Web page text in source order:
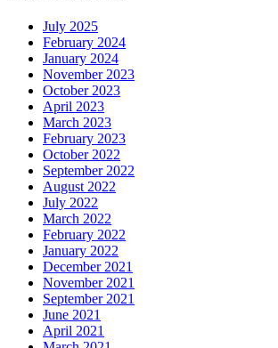
July 2025
February 2024
January 2024
November 2023
October 2023
April 2023
March 2023
February 2023
October 2022
September 2022
August 2022
July 2022
March 2022
February 2022
January 2022
December 2021
November 2021
September 2021
June 2021
April 2021